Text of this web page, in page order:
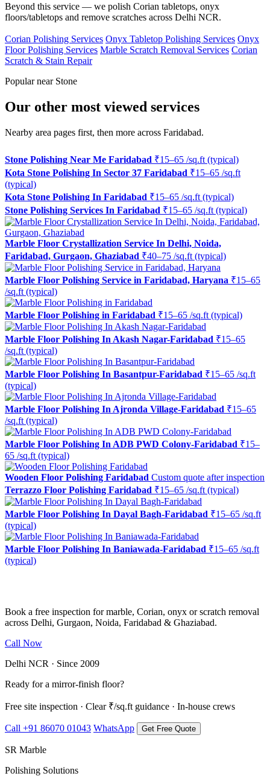
Beyond this service — we polish Corian tabletops, onyx
floors/tabletops and remove scratches across Delhi NCR.
Corian Polishing Services Onyx Tabletop Polishing Services Onyx
Floor Polishing Services Marble Scratch Removal Services Corian
Scratch & Stain Repair
Popular near Stone
Our other most viewed services
Nearby area pages first, then more across Faridabad.
Stone Polishing Near Me Faridabad ₹15–65 /sq.ft (typical)
Kota Stone Polishing In Sector 37 Faridabad ₹15–65 /sq.ft
(typical)
Kota Stone Polishing In Faridabad ₹15–65 /sq.ft (typical)
Stone Polishing Services In Faridabad ₹15–65 /sq.ft (typical)
Marble Floor Crystallization Service In Delhi, Noida,
Faridabad, Gurgaon, Ghaziabad ₹40–75 /sq.ft (typical)
Marble Floor Polishing Service in Faridabad, Haryana ₹15–65
/sq.ft (typical)
Marble Floor Polishing in Faridabad ₹15–65 /sq.ft (typical)
Marble Floor Polishing In Akash Nagar-Faridabad ₹15–65
/sq.ft (typical)
Marble Floor Polishing In Basantpur-Faridabad ₹15–65 /sq.ft
(typical)
Marble Floor Polishing In Ajronda Village-Faridabad ₹15–65
/sq.ft (typical)
Marble Floor Polishing In ADB PWD Colony-Faridabad ₹15–
65 /sq.ft (typical)
Wooden Floor Polishing Faridabad Custom quote after inspection
Terrazzo Floor Polishing Faridabad ₹15–65 /sq.ft (typical)
Marble Floor Polishing In Dayal Bagh-Faridabad ₹15–65 /sq.ft
(typical)
Marble Floor Polishing In Baniawada-Faridabad ₹15–65 /sq.ft
(typical)
Book a free inspection for marble, Corian, onyx or scratch removal
across Delhi, Gurgaon, Noida, Faridabad & Ghaziabad.
Call Now
Delhi NCR · Since 2009
Ready for a mirror-finish floor?
Free site inspection · Clear ₹/sq.ft guidance · In-house crews
Call +91 86070 01043 WhatsApp Get Free Quote
SR Marble
Polishing Solutions